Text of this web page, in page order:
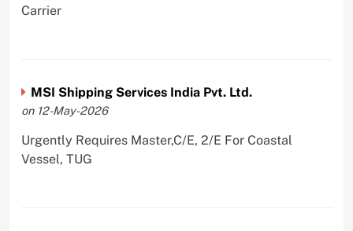
Carrier
MSI Shipping Services India Pvt. Ltd.
on 12-May-2026
Urgently Requires Master,C/E, 2/E For Coastal
Vessel, TUG